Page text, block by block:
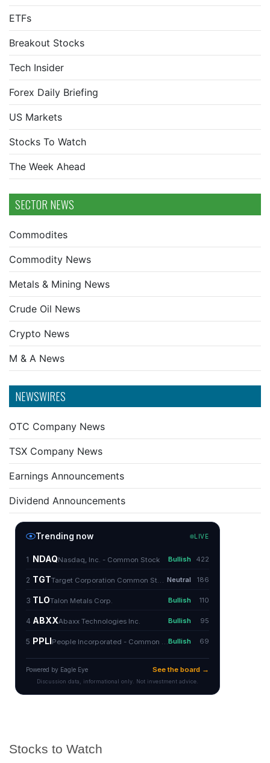
ETFs
Breakout Stocks
Tech Insider
Forex Daily Briefing
US Markets
Stocks To Watch
The Week Ahead
SECTOR NEWS
Commodites
Commodity News
Metals & Mining News
Crude Oil News
Crypto News
M & A News
NEWSWIRES
OTC Company News
TSX Company News
Earnings Announcements
Dividend Announcements
Stocks to Watch